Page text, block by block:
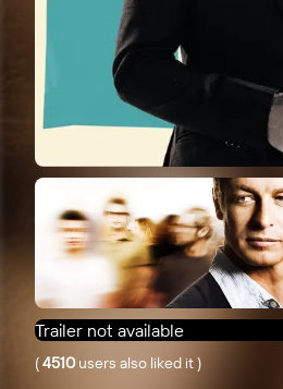
Trailer not available
(4510 users also liked it)